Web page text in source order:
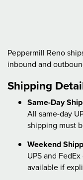
Peppermill Reno
inbound and
Shipping
Same-Day
All same-day
shipping must
Weekend
UPS and
available if